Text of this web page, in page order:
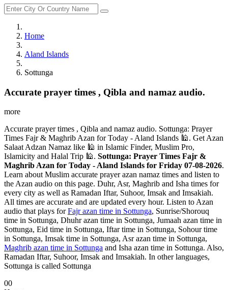
Home
Aland Islands
Sottunga
Accurate prayer times , Qibla and namaz audio.
more
Accurate prayer times , Qibla and namaz audio. Sottunga: Prayer
Times Fajr & Maghrib Azan for Today - Aland Islands 🕌. Get Azan
Salaat Adzan Namaz like 🕌 in Islamic Finder, Muslim Pro,
Islamicity and Halal Trip 🕌. Sottunga: Prayer Times Fajr &
Maghrib Azan for Today - Aland Islands for Friday 07-08-2026.
Learn about Muslim accurate prayer azan namaz times and listen to
the Azan audio on this page. Duhr, Asr, Maghrib and Isha times for
every city as well as Ramadan Iftar, Suhoor, Imsak and Imsakiah.
All times are accurate and are updated every hour. Listen to Azan
audio that plays forFajr azan time in Sottunga, Sunrise/Shorouq
time in Sottunga, Dhuhr azan time in Sottunga, Jumaah azan time in
Sottunga, Eid time in Sottunga, Iftar time in Sottunga, Sohour time
in Sottunga, Imsak time in Sottunga, Asr azan time in Sottunga,
Maghrib azan time in Sottunga and Isha azan time in Sottunga. Also,
Ramadan Iftar, Suhoor, Imsak and Imsakiah. In other languages,
Sottunga is called Sottunga
00